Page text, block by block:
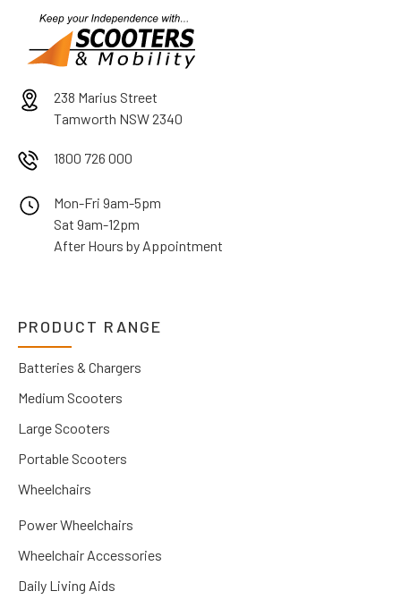
238 Marius Street
Tamworth NSW 2340
1800 726 000
Mon-Fri 9am-5pm
Sat 9am-12pm
After Hours by Appointment
PRODUCT RANGE
Batteries & Chargers
Medium Scooters
Large Scooters
Portable Scooters
Wheelchairs
Power Wheelchairs
Wheelchair Accessories
Daily Living Aids